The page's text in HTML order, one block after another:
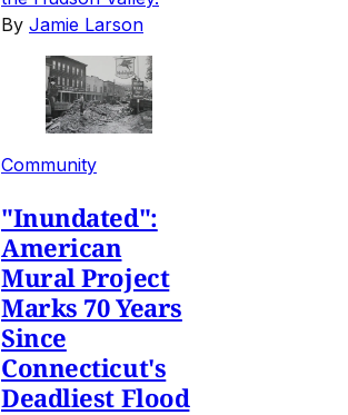
By Jamie Larson
Community
"Inundated":
American
Mural Project
Marks 70 Years
Since
Connecticut's
Deadliest Flood